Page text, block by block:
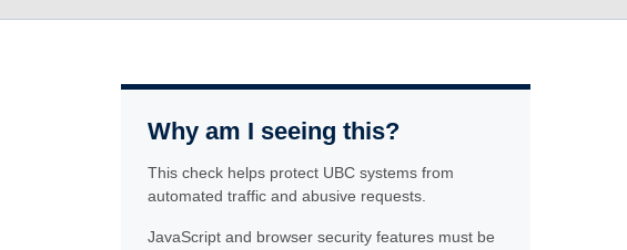
Why am I seeing this?
This check helps protect UBC systems from
automated traffic and abusive requests.
JavaScript and browser security features must be